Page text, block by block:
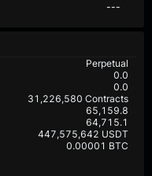
Perpetual
0.0
0.0
31,226,580 Contracts
65,159.8
64,715.1
447,575,642 USDT
0.00001 BTC
---